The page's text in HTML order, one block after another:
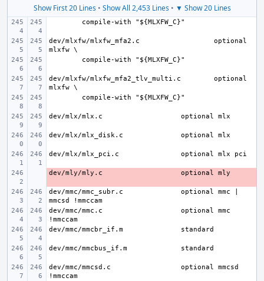
Show First 20 Lines• Show All 2,453 Lines• ▼ Show 20 Lines
dev/mlxfw/mlxfw_mfa2.c
optional
dev/mlxfw/mlxfw_mfa2_tlv_multi.c
optional
dev/mlx/mlx.c
dev/mlx/mlx_disk.c
dev/mlx/mlx_pci.c
-
dev/mly/mly.c
dev/mmc/mmc_subr.c
optional mmc |
dev/mmc/mmc.c
optional mmc
dev/mmc/mmcbr_if.m
dev/mmc/mmcbus_if.m
dev/mmc/mmcsd.c
optional mmcsd